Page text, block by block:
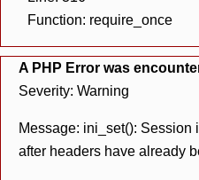
Function: require_once
A PHP Error was
Severity: Warning
Message: ini_set(): Session
after headers have already